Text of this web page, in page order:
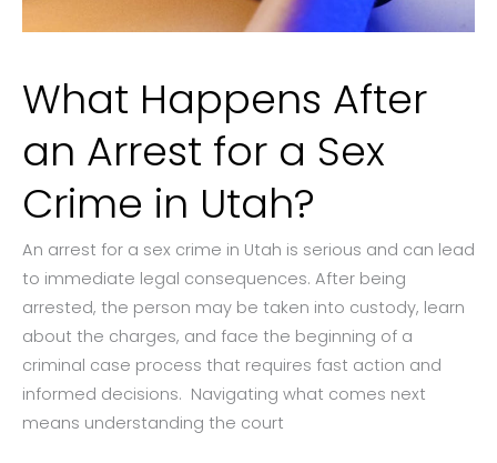
What Happens After
an Arrest for a Sex
Crime in Utah?
An arrest for a sex crime in Utah is serious and can lead
to immediate legal consequences. After being
arrested, the person may be taken into custody, learn
about the charges, and face the beginning of a
criminal case process that requires fast action and
informed decisions. Navigating what comes next
means understanding the court